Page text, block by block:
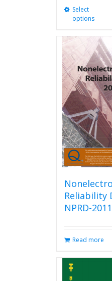
Select
options
Reliability
NPRD-2011
Read more